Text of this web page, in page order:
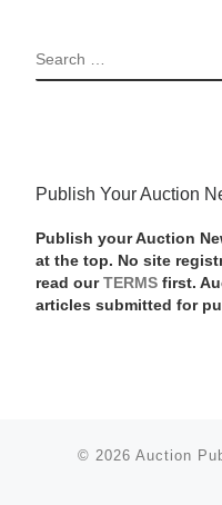
SEARCH
Publish Your Auction
Publish your Auction
at the top. No site
read our TERMSfirst.
articles submitted for
© 2026 Auction